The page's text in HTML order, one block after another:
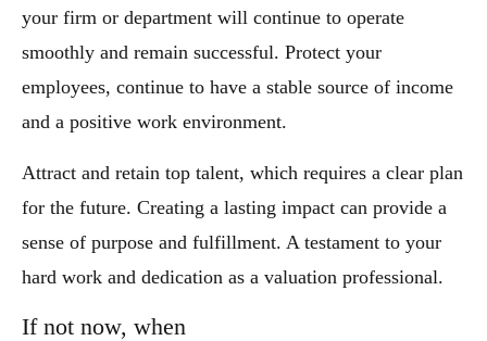
your firm or department will continue to operate
smoothly and remain successful. Protect your
employees, continue to have a stable source of income
and a positive work environment.
Attract and retain top talent, which requires a clear plan
for the future. Creating a lasting impact can provide a
sense of purpose and fulfillment. A testament to your
hard work and dedication as a valuation professional.
If not now, when